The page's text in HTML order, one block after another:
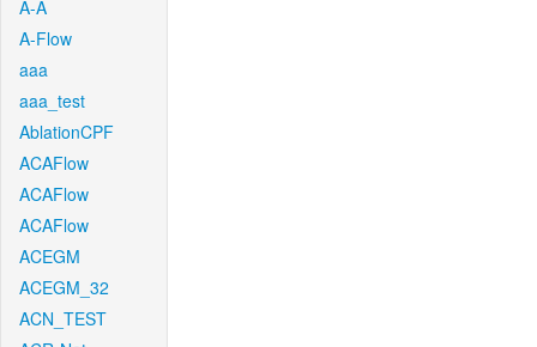
A-A
A-Flow
aaa
aaa_test
AblationCPF
ACAFlow
ACAFlow
ACAFlow
ACEGM
ACEGM_32
ACN_TEST